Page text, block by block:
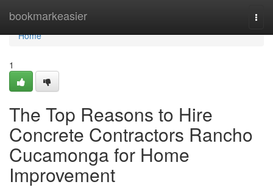
bookmarkeasier
Home
Home
1
The Top Reasons to Hire
Concrete Contractors Rancho
Cucamonga for Home
Improvement